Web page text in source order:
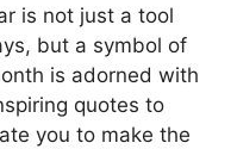
is not just a tool
but a symbol of
is adorned with
quotes to
you to make the